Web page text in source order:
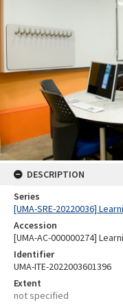
DESCRIPTION
Series
[UMA-SRE-20220036]
Accession
[UMA-AC-000000274]
Identifier
UMA-ITE-2022003601396
Extent
not specified